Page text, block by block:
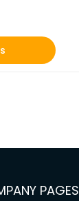
PAGES